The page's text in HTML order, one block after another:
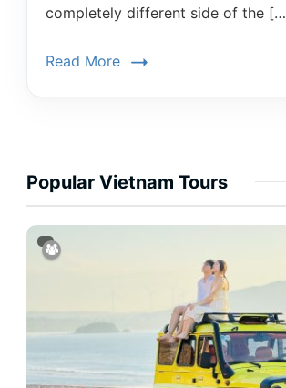
completely different side of the
Read More
Popular Vietnam Tours